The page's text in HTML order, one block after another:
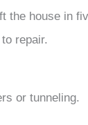
the house in
repair.
or tunneling.